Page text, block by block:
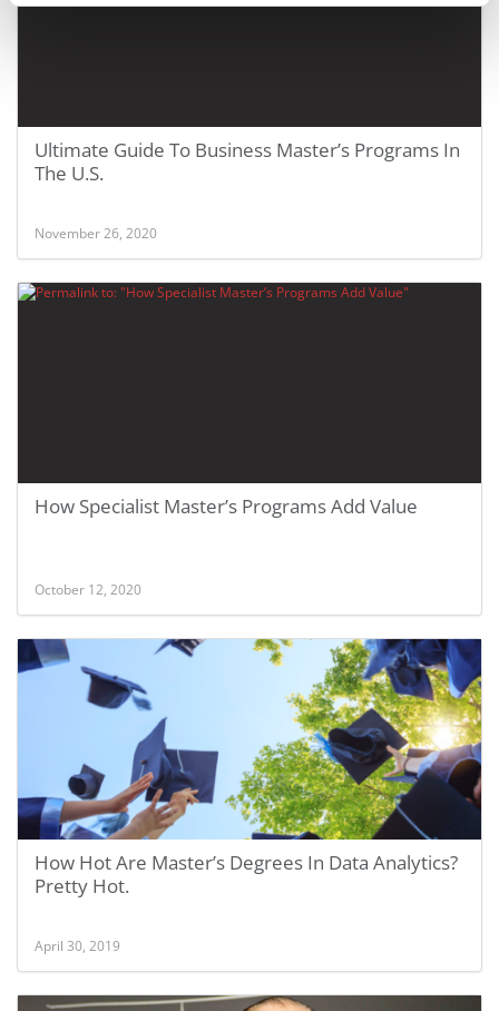
Ultimate Guide To Business Master’s Programs In
The U.S.
November 26, 2020
How Specialist Master’s Programs Add Value
October 12, 2020
How Hot Are Master’s Degrees In Data Analytics?
Pretty Hot.
April 30, 2019